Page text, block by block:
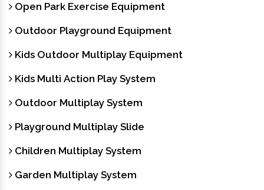
Open Park Exercise Equipment
Outdoor Playground Equipment
Kids Outdoor Multiplay Equipment
Kids Multi Action Play System
Outdoor Multiplay System
Playground Multiplay Slide
Children Multiplay System
Garden Multiplay System